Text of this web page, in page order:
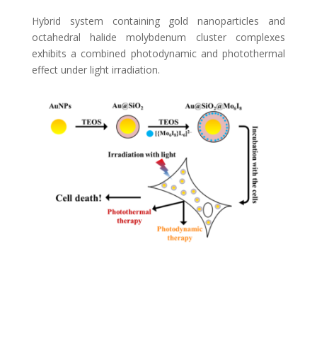
Hybrid system containing gold nanoparticles and
octahedral halide molybdenum cluster complexes
exhibits a combined photodynamic and photothermal
effect under light irradiation.